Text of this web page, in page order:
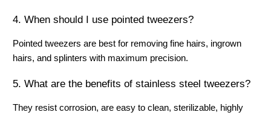
4. When should I use pointed tweezers?
Pointed tweezers are best for removing fine hairs, ingrown
hairs, and splinters with maximum precision.
5. What are the benefits of stainless steel tweezers?
They resist corrosion, are easy to clean, sterilizable, highly